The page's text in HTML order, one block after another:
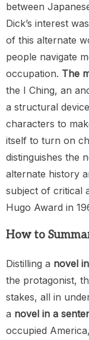
between
Dick’s interest
of this alternate
people navigate
occupation. The
the I Ching, an
a structural
characters to
itself to turn on
distinguishes the
alternate history
subject of critical
Hugo Award in
How to
Distilling a novel
the protagonist,
stakes, all in
a novel in a
occupied